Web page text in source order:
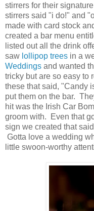
stirrers for their
stirrers said "i do!" and
made with card stock
created a bar menu
listed out all the drink
saw lollipop trees in a
Weddings and wanted
tricky but are so easy to
these that said, "Candy
put them on the bar.
hit was the Irish Car
groom with. Even that
sign we created that
Gotta love a wedding
little swoon-worthy